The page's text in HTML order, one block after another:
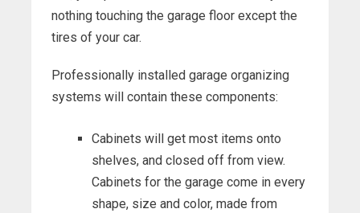
nothing touching the garage floor except the
tires of your car.
Professionally installed garage organizing
systems will contain these components:
Cabinets will get most items onto
shelves, and closed off from view.
Cabinets for the garage come in every
shape, size and color, made from